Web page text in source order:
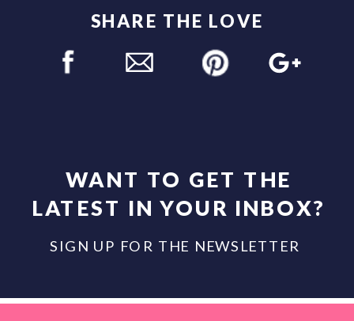
WANT TO GET THE
LATEST IN YOUR INBOX?
SIGN UP FOR THE NEWSLETTER
SHARE THE LOVE